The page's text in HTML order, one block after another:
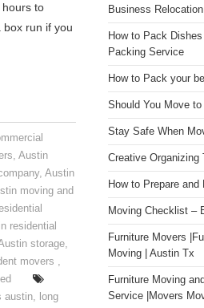
to
box run if you
, Austin
, Austin
moving and
residential
storage,
movers ,
austin, long
Business Relocation
How to Pack
Packing Service
How to Pack your
Should You Move
Stay Safe When
Creative Organizing
How to Prepare
Moving Checklist –
Furniture Movers
Moving | Austin Tx
Furniture Moving
Service |Movers